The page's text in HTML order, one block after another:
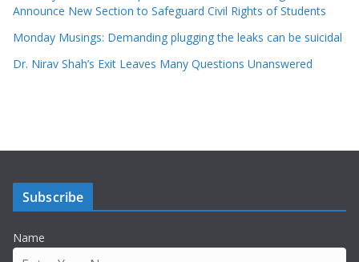
Announce New Section to Safeguard Civil Rights of Students
Monday Musings: Demanding plugging the leaks can be suicidal
Dr. Nirav Shah’s Exit Leaves Many Questions Unanswered
Subscribe
Name